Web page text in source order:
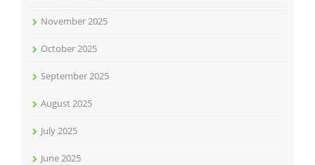
November 2025
October 2025
September 2025
August 2025
July 2025
June 2025